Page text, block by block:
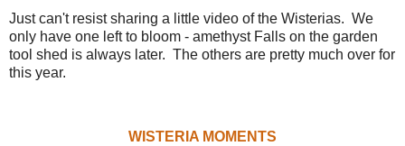
Just can't resist sharing a little video of the Wisterias. We
only have one left to bloom - amethyst Falls on the garden
tool shed is always later. The others are pretty much over for
this year.
WISTERIA MOMENTS